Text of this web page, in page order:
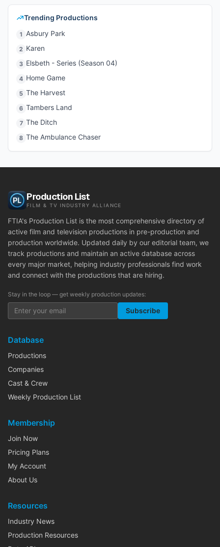
Trending Productions
1 Asbury Park
2 Karen
3 Elsbeth - Series (Season 04)
4 Home Game
5 The Harvest
6 Tambers Land
7 The Ditch
8 The Ambulance Chaser
Production List
FILM & TV INDUSTRY ALLIANCE
FTIA's Production List is the most comprehensive directory of
active film and television productions in pre-production and
production worldwide. Updated daily by our editorial team, we
track productions and maintain an active database across
every major market, helping industry professionals find work
and connect with the productions that are hiring.
Stay in the loop — get weekly production updates:
Subscribe
Database
Productions
Companies
Cast & Crew
Weekly Production List
Membership
Join Now
Pricing Plans
My Account
About Us
Resources
Industry News
Production Resources